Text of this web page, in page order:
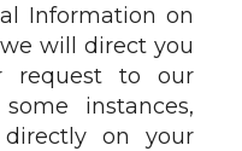
Information on
will direct you
request to our
instances,
on your